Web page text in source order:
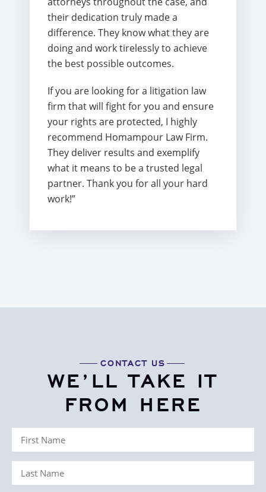
their dedication truly made a
difference. They know what they are
doing and work tirelessly to achieve
the best possible outcomes.
If you are looking for a litigation law
firm that will fight for you and ensure
your rights are protected, I highly
recommend Homampour Law Firm.
They deliver results and exemplify
what it means to be a trusted legal
partner. Thank you for all your hard
work!”
CONTACT US
WE’LL TAKE IT
FROM HERE
First
Name
(Required)
Last
Name